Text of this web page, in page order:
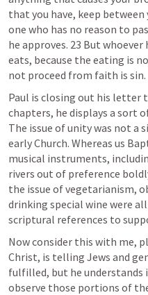
that you have, keep between
one who has no reason to
he approves. 23 But
eats, because the eating is
not proceed from faith is sin.
Paul is closing out his letter
chapters, he displays a sort
The issue of unity was not a
early Church. Whereas us
musical instruments,
rivers out of preference
the issue of vegetarianism,
drinking special wine were
scriptural references to
Now consider this with me,
Christ, is telling Jews and
fulfilled, but he understands
observe those portions of